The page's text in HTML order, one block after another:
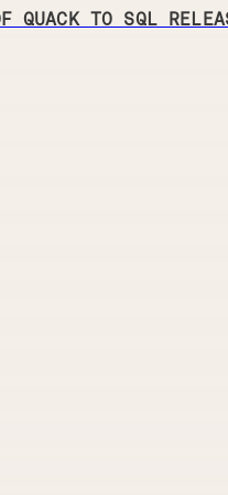
QUACK TO SQL